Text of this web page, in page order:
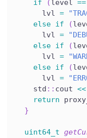
if
(level ==
      lvl
=
else if (
      lvl
=
else if (
      lvl
=
else if (
      lvl
=
    std
:: cout <<
return
}
uint64_t